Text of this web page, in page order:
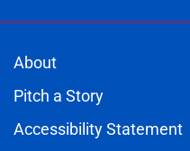
About
Pitch a Story
Accessibility Statement